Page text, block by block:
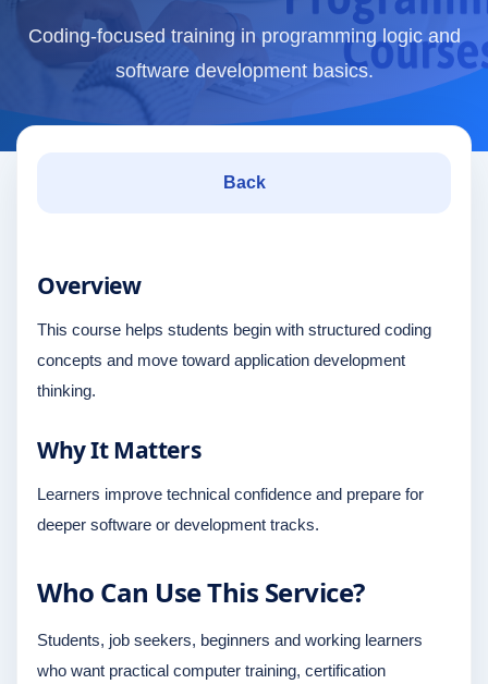
Coding-focused training in programming logic and
software development basics.
Back
Overview
This course helps students begin with structured coding
concepts and move toward application development
thinking.
Why It Matters
Learners improve technical confidence and prepare for
deeper software or development tracks.
Who Can Use This Service?
Students, job seekers, beginners and working learners
who want practical computer training, certification